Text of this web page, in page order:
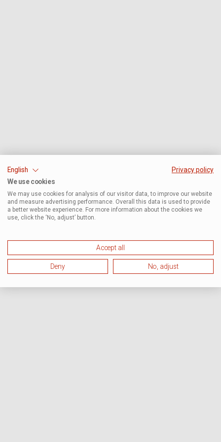
English
Privacy policy
We use cookies
We may use cookies for analysis of our visitor data, to improve our website
and measure advertising performance. Overall this data is used to provide
a better website experience. For more information about the cookies we
use, click the ‘No, adjust’ button.
Accept all
Deny No, adjust